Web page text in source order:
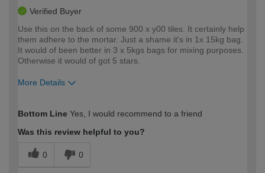
Verified Buyer
Use this on the back of some 900 x y00 tiles. It certainly help
them adhere to the mortar. Just a shame it's in 1x 15kg bag.
It would of been better in 3 x 5kgs bags for mixing purposes.
Otherwise it would of got 5 stars.
More Details
expertise?
Bottom Line Yes, I would recommend to a friend
Was this review helpful to you?
0 0